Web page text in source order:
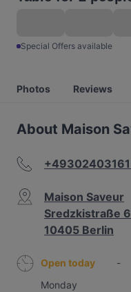
Special Offers available
Photos Reviews
About Maison
Maison Saveur
Sredzkistraße
10405 Berlin
Open today -
Monday